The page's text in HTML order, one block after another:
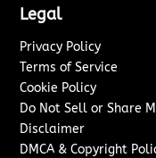
Legal
Privacy Policy
Terms of Service
Cookie Policy
Do Not Sell or Share
Disclaimer
DMCA & Copyright